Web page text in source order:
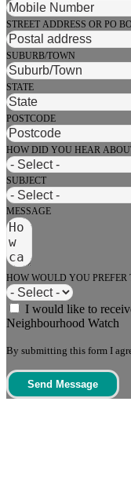
STREET ADDRESS OR PO
SUBURB/TOWN
STATE
POSTCODE
HOW DID YOU HEAR
SUBJECT
MESSAGE
HOW WOULD YOU PREFER
I would like to
Neighbourhood Watch
By submitting this form I
Send Message